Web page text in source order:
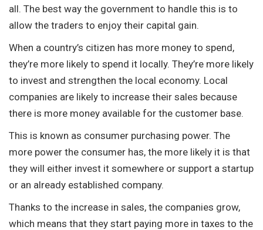
all. The best way the government to handle this is to
allow the traders to enjoy their capital gain.
When a country’s citizen has more money to spend,
they’re more likely to spend it locally. They’re more likely
to invest and strengthen the local economy. Local
companies are likely to increase their sales because
there is more money available for the customer base.
This is known as consumer purchasing power. The
more power the consumer has, the more likely it is that
they will either invest it somewhere or support a startup
or an already established company.
Thanks to the increase in sales, the companies grow,
which means that they start paying more in taxes to the